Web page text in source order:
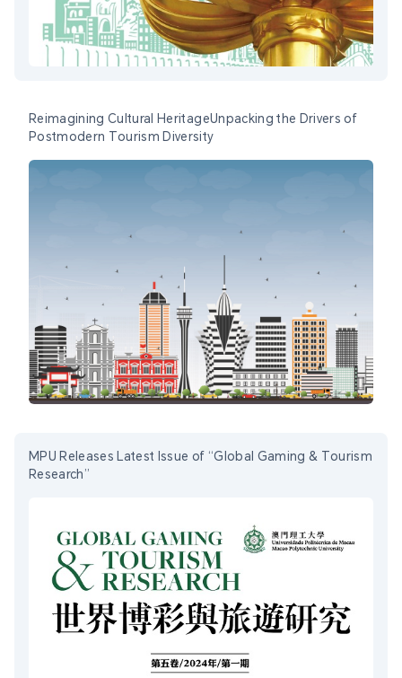
Reimagining Cultural HeritageUnpacking the Drivers of
Postmodern Tourism Diversity
MPU Releases Latest Issue of “Global Gaming & Tourism
Research”